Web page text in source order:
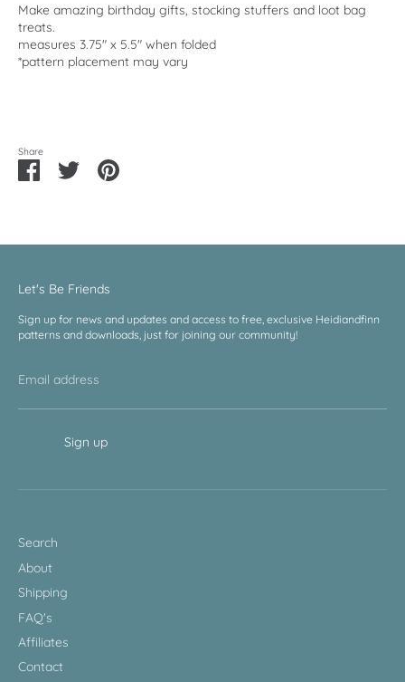
Make amazing birthday gifts, stocking stuffers and loot bag
treats.
measures 3.75" x 5.5" when folded
*pattern placement may vary
Share
Share
on
Share Pin
Let's Be Friends
Sign up for news and updates and access to free, exclusive Heidiandfinn
patterns and downloads, just for joining our community!
Email address
Sign up
Search
About
Shipping
FAQ's
Affiliates
Contact